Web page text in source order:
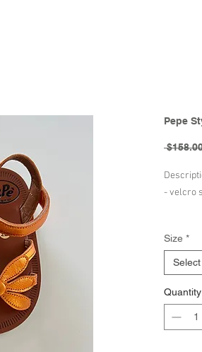
Pepe
- velcro
- leather
- leather
- leather
Brand -
Hand-
Size *
Select
Quantity